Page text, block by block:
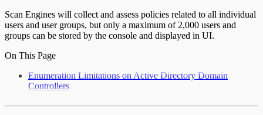
Scan Engines will collect and assess policies related to all individual
users and user groups, but only a maximum of 2,000 users and
groups can be stored by the console and displayed in UI.
On This Page
Enumeration Limitations on Active Directory Domain
Controllers